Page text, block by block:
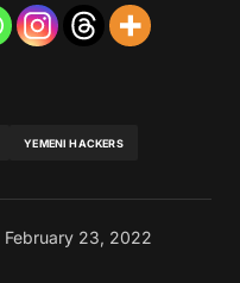
YEMENI HACKERS
February 23, 2022